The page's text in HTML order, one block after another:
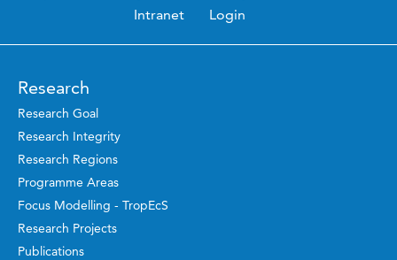
Intranet
Login
Research
Research Goal
Research Integrity
Research Regions
Programme Areas
Focus Modelling - TropEcS
Research Projects
Publications